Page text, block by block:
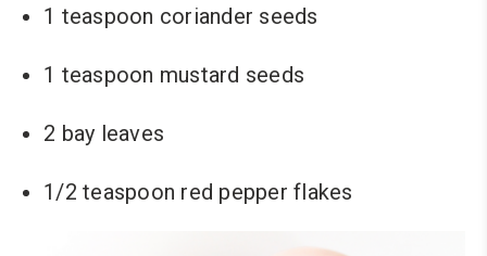
1 teaspoon coriander seeds
1 teaspoon mustard seeds
2 bay leaves
1/2 teaspoon red pepper flakes